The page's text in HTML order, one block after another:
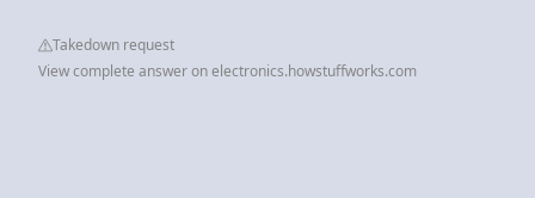
Takedown request
View complete answer on electronics.howstuffworks.com